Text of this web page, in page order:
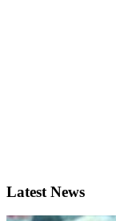
Latest News